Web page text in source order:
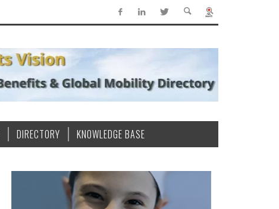
DIRECTORY KNOWLEDGE BASE